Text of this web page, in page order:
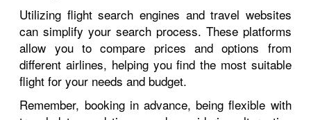
Utilizing flight search engines and travel websites
can simplify your search process. These platforms
allow you to compare prices and options from
different airlines, helping you find the most suitable
flight for your needs and budget.
Remember, booking in advance, being flexible with